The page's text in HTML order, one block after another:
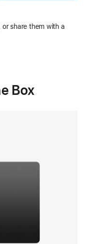
share them with a
Box